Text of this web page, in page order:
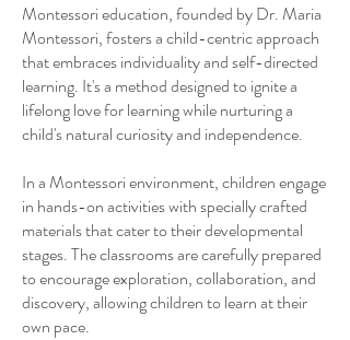
Montessori education, founded by Dr. Maria
Montessori, fosters a child-centric approach
that embraces individuality and self-directed
learning. It's a method designed to ignite a
lifelong love for learning while nurturing a
child's natural curiosity and independence.
In a Montessori environment, children engage
in hands-on activities with specially crafted
materials that cater to their developmental
stages. The classrooms are carefully prepared
to encourage exploration, collaboration, and
discovery, allowing children to learn at their
own pace.